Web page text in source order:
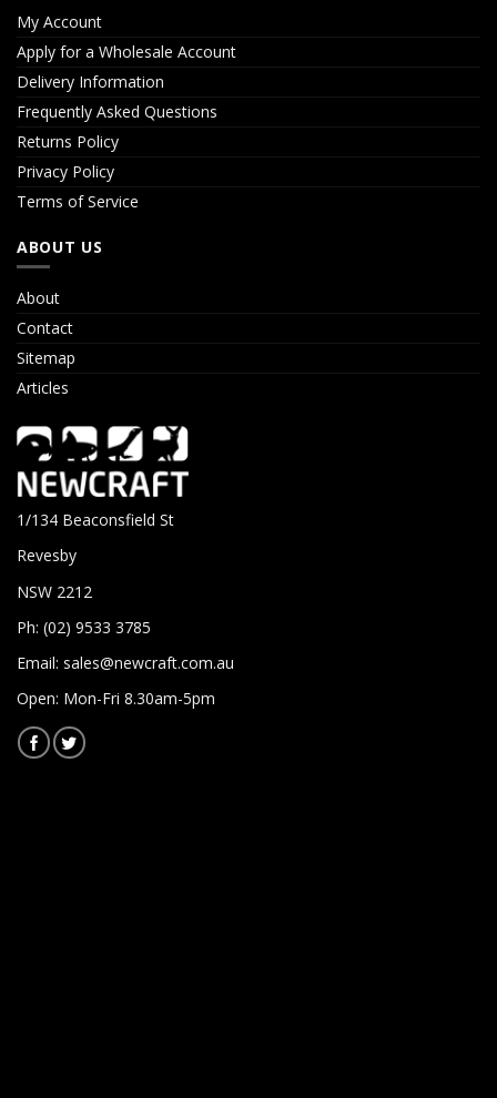
My Account
Apply for a Wholesale Account
Delivery Information
Frequently Asked Questions
Returns Policy
Privacy Policy
Terms of Service
ABOUT US
About
Contact
Sitemap
Articles
1/134 Beaconsfield St
Revesby
NSW 2212
Ph: (02) 9533 3785
Email: sales@newcraft.com.au
Open: Mon-Fri 8.30am-5pm